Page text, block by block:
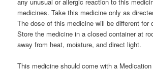
medicines. Take this medicine only as
The dose of this medicine will be different for
Store the medicine in a closed container at
away from heat, moisture, and direct light.
This medicine should come with a